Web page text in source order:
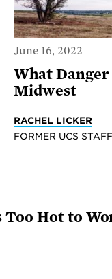
June 16, 2022
What Danger
Midwest
RACHEL LICKER
FORMER UCS STAFF
Too Hot to